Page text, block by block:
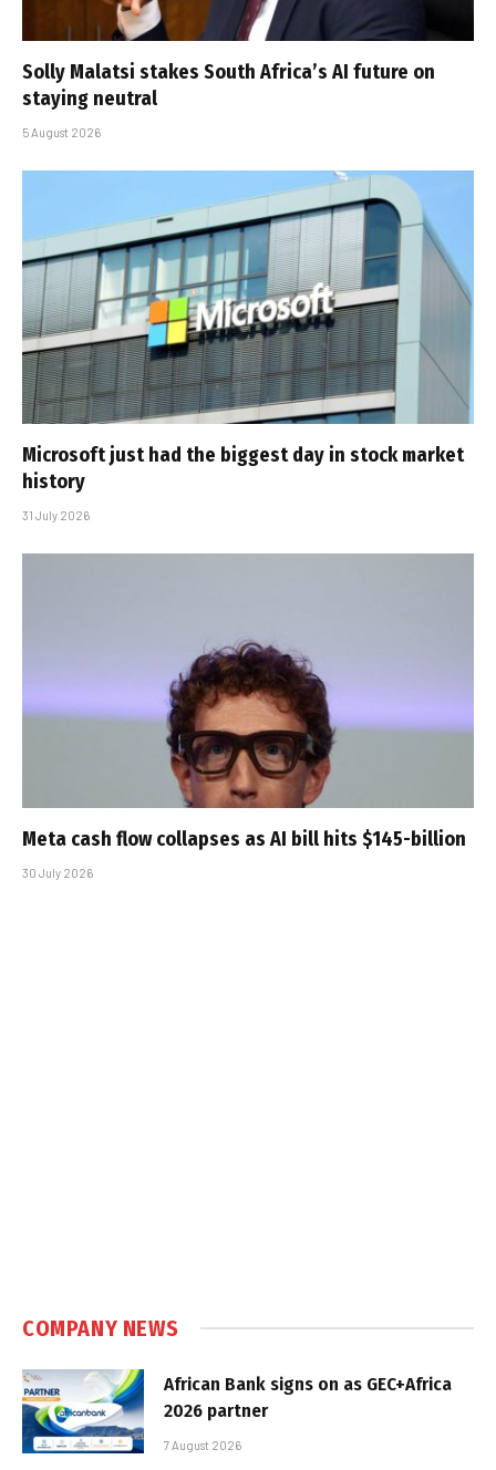
Solly Malatsi stakes South Africa’s AI future on
staying neutral
5 August 2026
Microsoft just had the biggest day in stock market
history
31 July 2026
Meta cash flow collapses as AI bill hits $145-billion
30 July 2026
COMPANY NEWS
African Bank signs on as GEC+Africa
2026 partner
7 August 2026